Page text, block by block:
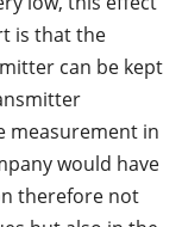
is that the
can be kept
measurement in
would have
therefore not